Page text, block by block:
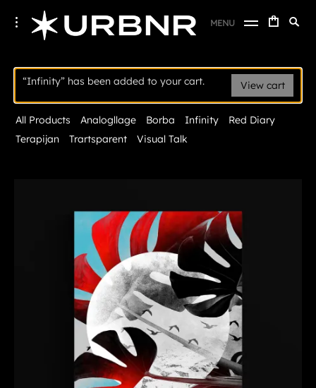
Skip
to
URBANER Studio
toggle
open/close
MENU
“Infinity” has been added to your cart. View cart
All Products Analogllage Borba Infinity
Red Diary
Terapijan
Trartsparent Visual Talk